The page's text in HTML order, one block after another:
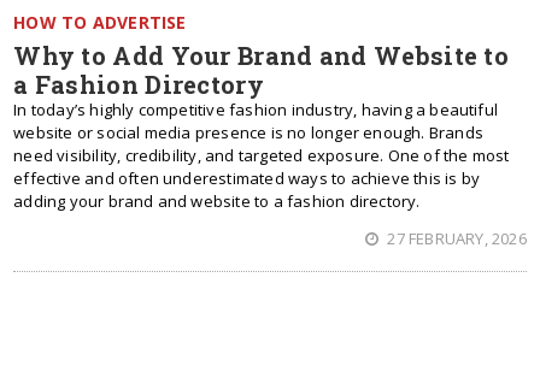
HOW TO ADVERTISE
Why to Add Your Brand and Website to
a Fashion Directory
In today’s highly competitive fashion industry, having a beautiful
website or social media presence is no longer enough. Brands
need visibility, credibility, and targeted exposure. One of the most
effective and often underestimated ways to achieve this is by
adding your brand and website to a fashion directory.
27 FEBRUARY, 2026